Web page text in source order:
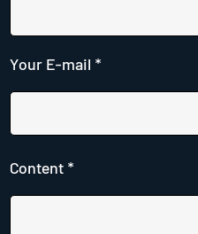
Your E-mail *
Content *